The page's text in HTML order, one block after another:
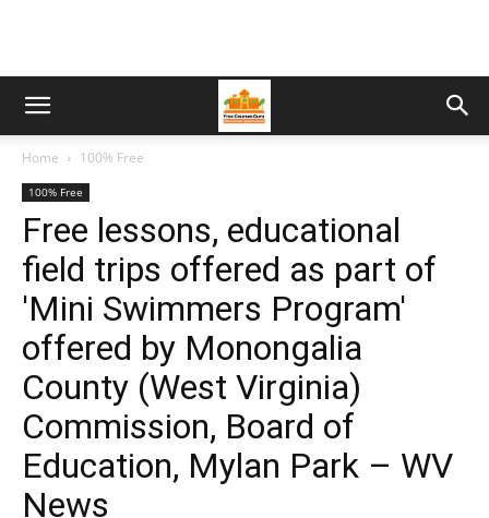
Home 100% Free
100% Free
Free lessons, educational
field trips offered as part of
'Mini Swimmers Program'
offered by Monongalia
County (West Virginia)
Commission, Board of
Education, Mylan Park – WV
News